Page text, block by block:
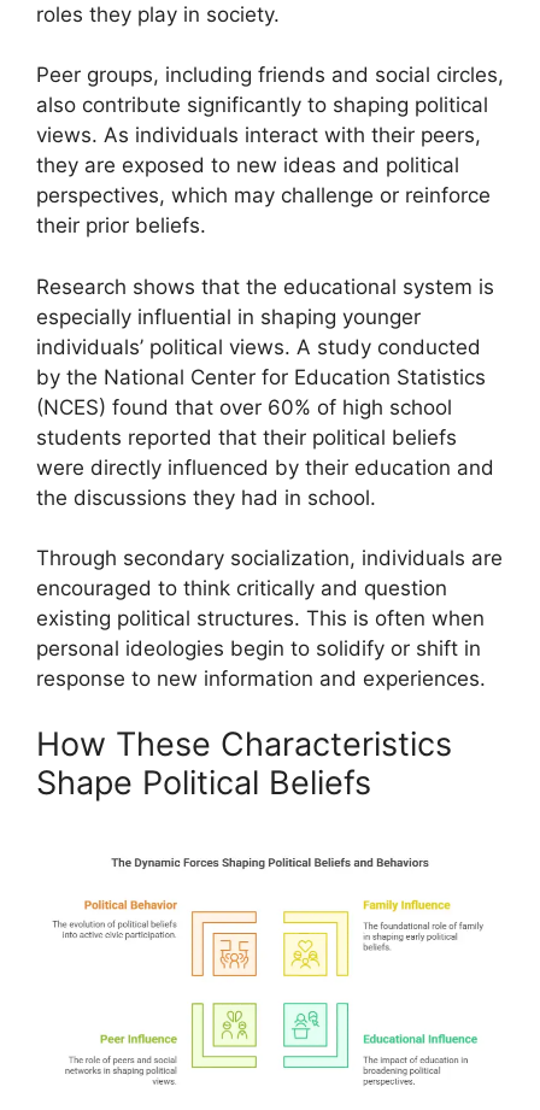
roles they play in society.
Peer groups, including friends and social circles,
also contribute significantly to shaping political
views. As individuals interact with their peers,
they are exposed to new ideas and political
perspectives, which may challenge or reinforce
their prior beliefs.
Research shows that the educational system is
especially influential in shaping younger
individuals’ political views. A study conducted
by the National Center for Education Statistics
(NCES) found that over 60% of high school
students reported that their political beliefs
were directly influenced by their education and
the discussions they had in school.
Through secondary socialization, individuals are
encouraged to think critically and question
existing political structures. This is often when
personal ideologies begin to solidify or shift in
response to new information and experiences.
How These Characteristics
Shape Political Beliefs